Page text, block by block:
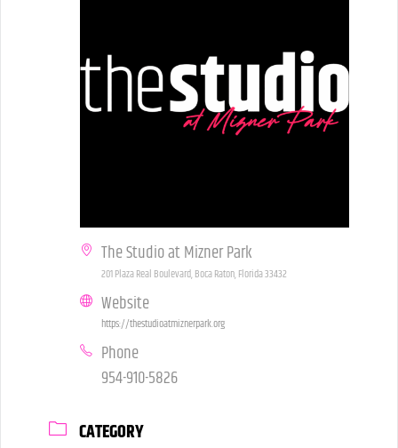
The Studio at Mizner Park
201 Plaza Real Boulevard, Boca Raton, Florida 33432
Website
https://thestudioatmiznerpark.org
Phone
954-910-5826
CATEGORY